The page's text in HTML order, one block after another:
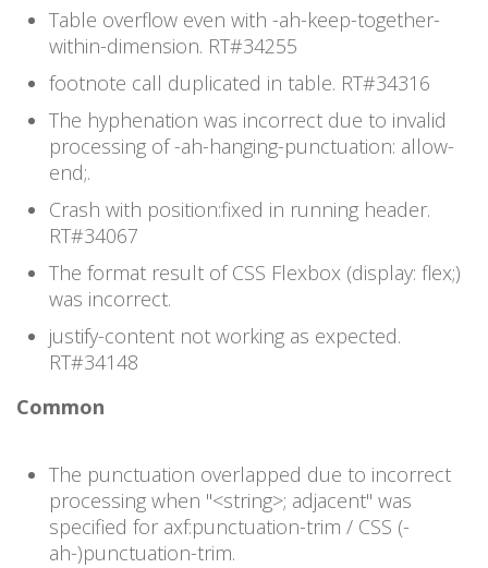
Table overflow even with -ah-keep-together-
within-dimension. RT#34255
footnote call duplicated in table. RT#34316
The hyphenation was incorrect due to invalid
processing of -ah-hanging-punctuation: allow-
end;.
Crash with position:fixed in running header.
RT#34067
The format result of CSS Flexbox (display: flex;)
was incorrect.
justify-content not working as expected.
RT#34148
Common
The punctuation overlapped due to incorrect
processing when "<string>; adjacent" was
specified for axf:punctuation-trim / CSS (-
ah-)punctuation-trim.